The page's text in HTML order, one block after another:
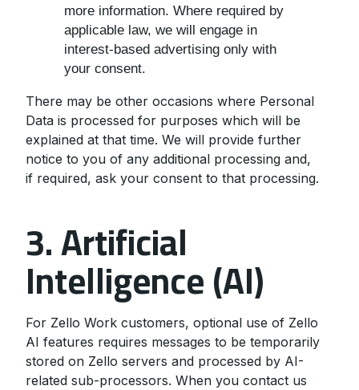
more information. Where required by
applicable law, we will engage in
interest-based advertising only with
your consent.
There may be other occasions where Personal
Data is processed for purposes which will be
explained at that time. We will provide further
notice to you of any additional processing and,
if required, ask your consent to that processing.
3. Artificial
Intelligence (AI)
For Zello Work customers, optional use of Zello
AI features requires messages to be temporarily
stored on Zello servers and processed by AI-
related sub-processors. When you contact us